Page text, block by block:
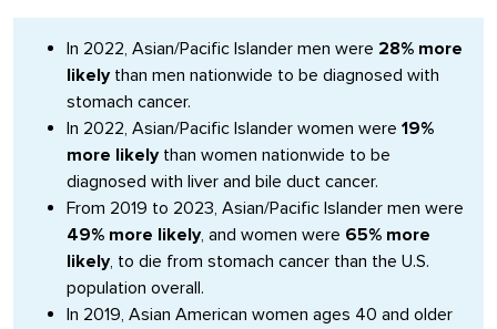
In 2022, Asian/Pacific Islander men were 28% more
likelythan men nationwide to be diagnosed with
stomach cancer.
In 2022, Asian/Pacific Islander women were 19%
more likelythan women nationwide to be
diagnosed with liver and bile duct cancer.
From 2019 to 2023, Asian/Pacific Islander men were
49% more likely, and women were 65% more
likely, to die from stomach cancer than the U.S.
population overall.
In 2019, Asian American women ages 40 and older